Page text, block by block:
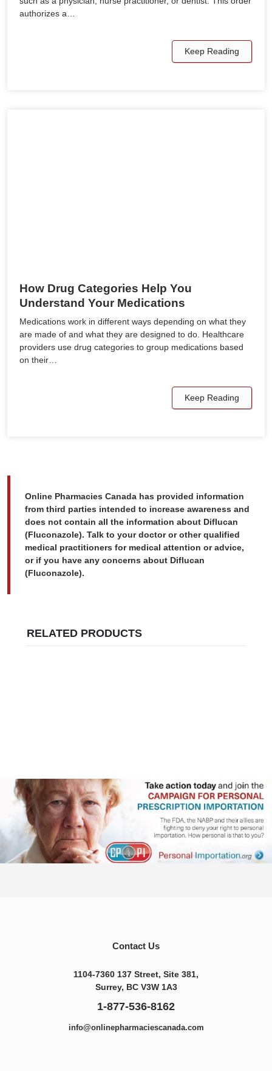
authorizes a…
Keep Reading
How Drug Categories Help You
Understand Your Medications
Medications work in different ways depending on what they
are made of and what they are designed to do. Healthcare
providers use drug categories to group medications based
on their…
Keep Reading
Online Pharmacies Canada has provided information
from third parties intended to increase awareness and
does not contain all the information about Diflucan
(Fluconazole). Talk to your doctor or other qualified
medical practitioners for medical attention or advice,
or if you have any concerns about Diflucan
(Fluconazole).
RELATED PRODUCTS
Contact Us
1104-7360 137 Street, Site 381,
Surrey, BC V3W 1A3
1-877-536-8162
info@onlinepharmaciescanada.com